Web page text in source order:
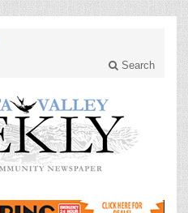
Search